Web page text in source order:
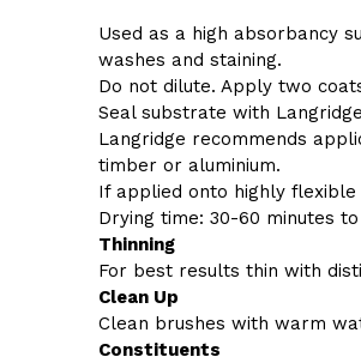
Used as a high absorbancy
washes and staining.
Do not dilute. Apply two
Seal substrate with
Langridge recommends
timber or aluminium.
If applied onto highly
Drying time: 30-60 minutes
Thinning
For best results thin with
Clean Up
Clean brushes with warm
Constituents